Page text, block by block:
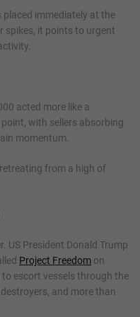
placed immediately at the
spikes, it points to urgent
acted more like a
with sellers absorbing
momentum.
from a high of
US President Donald Trump
Project Freedom on
escort vessels through the
and more than